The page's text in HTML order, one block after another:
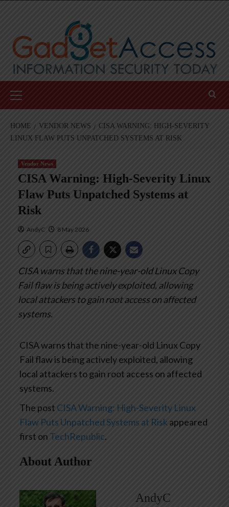
Menu
HOME VENDOR NEWS
CISA WARNING: HIGH-SEVERITY
LINUX FLAW PUTS UNPATCHED SYSTEMS AT RISK
Vendor News
CISA Warning: High-Severity Linux
Flaw Puts Unpatched Systems at
Risk
AndyC 8 May 2026
CISA warns that the nine-year-old Linux Copy
Fail flaw is being actively exploited, allowing
local attackers to gain root access on affected
systems.
CISA warns that the nine-year-old Linux Copy
Fail flaw is being actively exploited, allowing
local attackers to gain root access on affected
systems.
The post CISA Warning: High-Severity Linux
Flaw Puts Unpatched Systems at Risk appeared
first on TechRepublic.
About Author
AndyC